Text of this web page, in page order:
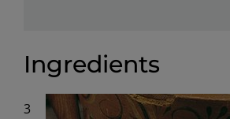
Ingredients
3